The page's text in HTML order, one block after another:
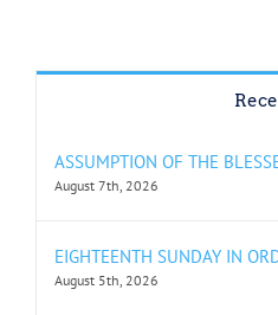
ASSUMPTION OF THE
August 7th, 2026
EIGHTEENTH SUNDAY IN
August 5th, 2026